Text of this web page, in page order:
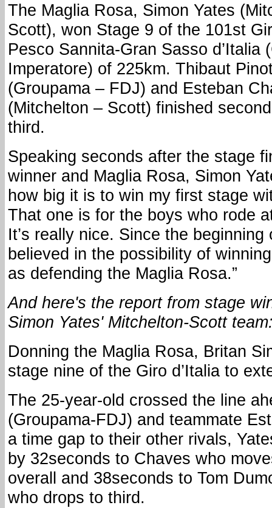
The Maglia Rosa, Simon Yates
Scott), won Stage 9 of the 101st
Pesco Sannita-Gran Sasso d’Italia
Imperatore) of 225km. Thibaut
(Groupama – FDJ) and Esteban
(Mitchelton – Scott) finished
third.
Speaking seconds after the stage
winner and Maglia Rosa, Simon
how big it is to win my first stage
That one is for the boys who rode
It’s really nice. Since the
believed in the possibility of
as defending the Maglia Rosa.”
And here's the report from stage
Simon Yates' Mitchelton-Scott
Donning the Maglia Rosa, Britan
stage nine of the Giro d’Italia to
The 25-year-old crossed the line
(Groupama-FDJ) and teammate
a time gap to their other rivals,
by 32seconds to Chaves who
overall and 38seconds to Tom
who drops to third.